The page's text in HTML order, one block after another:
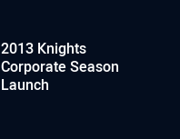
2013 Knights
Corporate Season
Launch